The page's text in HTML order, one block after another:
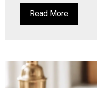
Read More